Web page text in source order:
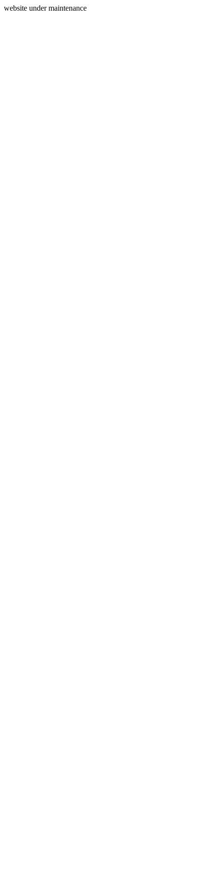
website under maintenance